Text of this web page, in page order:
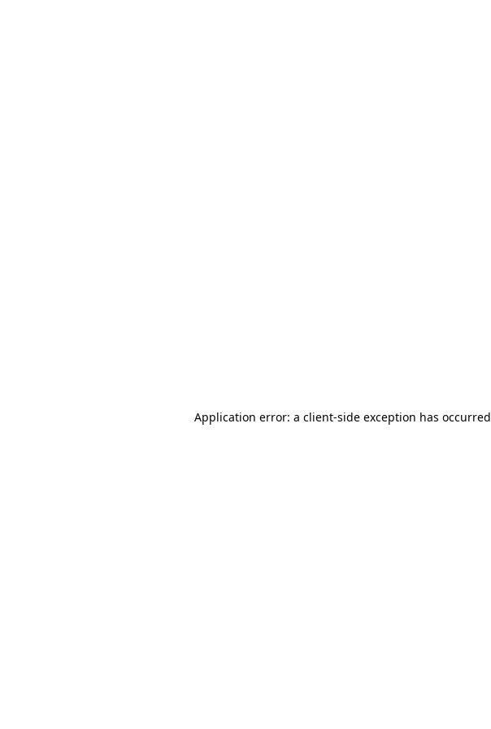
Application error: a client-side exception has occurred